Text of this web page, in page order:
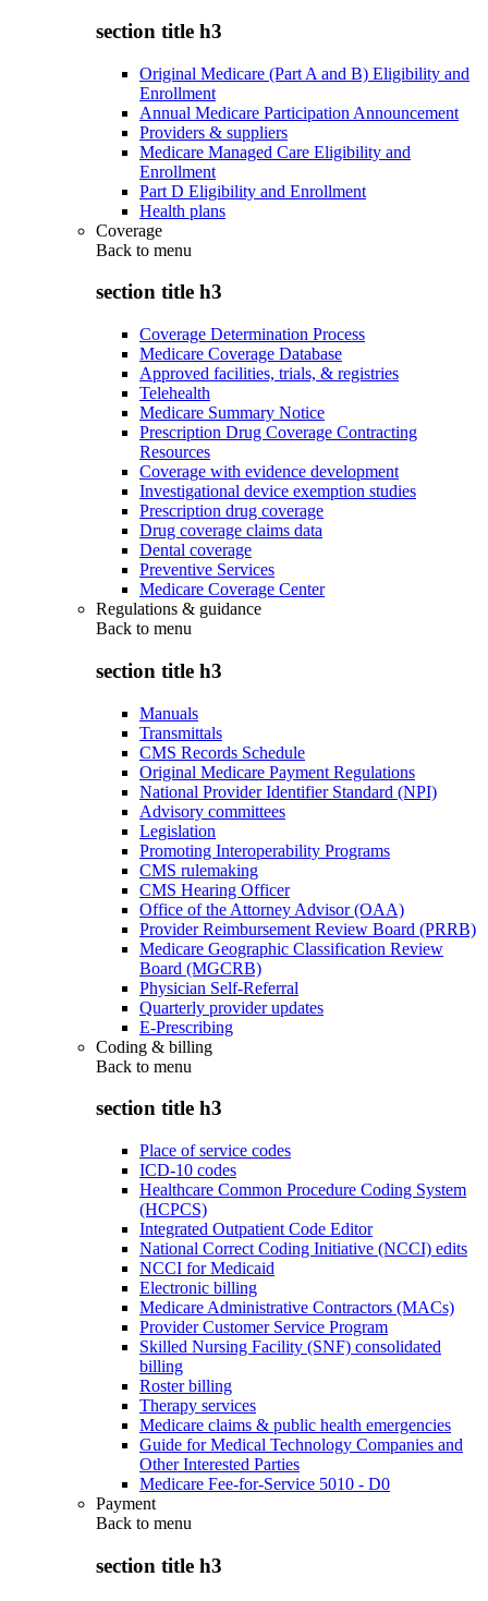
section title h3
Original Medicare (Part A and B) Eligibility and
Enrollment
Annual Medicare Participation Announcement
Providers & suppliers
Medicare Managed Care Eligibility and
Enrollment
Part D Eligibility and Enrollment
Health plans
Coverage
Back to menu
section title h3
Coverage Determination Process
Medicare Coverage Database
Approved facilities, trials, & registries
Telehealth
Medicare Summary Notice
Prescription Drug Coverage Contracting
Resources
Coverage with evidence development
Investigational device exemption studies
Prescription drug coverage
Drug coverage claims data
Dental coverage
Preventive Services
Medicare Coverage Center
Regulations & guidance
Back to menu
section title h3
Manuals
Transmittals
CMS Records Schedule
Original Medicare Payment Regulations
National Provider Identifier Standard (NPI)
Advisory committees
Legislation
Promoting Interoperability Programs
CMS rulemaking
CMS Hearing Officer
Office of the Attorney Advisor (OAA)
Provider Reimbursement Review Board (PRRB)
Medicare Geographic Classification Review
Board (MGCRB)
Physician Self-Referral
Quarterly provider updates
E-Prescribing
Coding & billing
Back to menu
section title h3
Place of service codes
ICD-10 codes
Healthcare Common Procedure Coding System
(HCPCS)
Integrated Outpatient Code Editor
National Correct Coding Initiative (NCCI) edits
NCCI for Medicaid
Electronic billing
Medicare Administrative Contractors (MACs)
Provider Customer Service Program
Skilled Nursing Facility (SNF) consolidated
billing
Roster billing
Therapy services
Medicare claims & public health emergencies
Guide for Medical Technology Companies and
Other Interested Parties
Medicare Fee-for-Service 5010 - D0
Payment
Back to menu
section title h3